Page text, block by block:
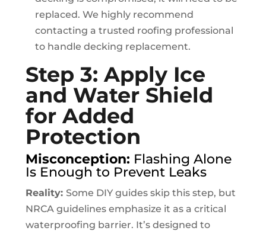
replaced. We highly recommend
contacting a trusted roofing professional
to handle decking replacement.
Step 3: Apply Ice
and Water Shield
for Added
Protection
Misconception: Flashing Alone
Is Enough to Prevent Leaks
Reality: Some DIY guides skip this step, but
NRCA guidelines emphasize it as a critical
waterproofing barrier. It’s designed to